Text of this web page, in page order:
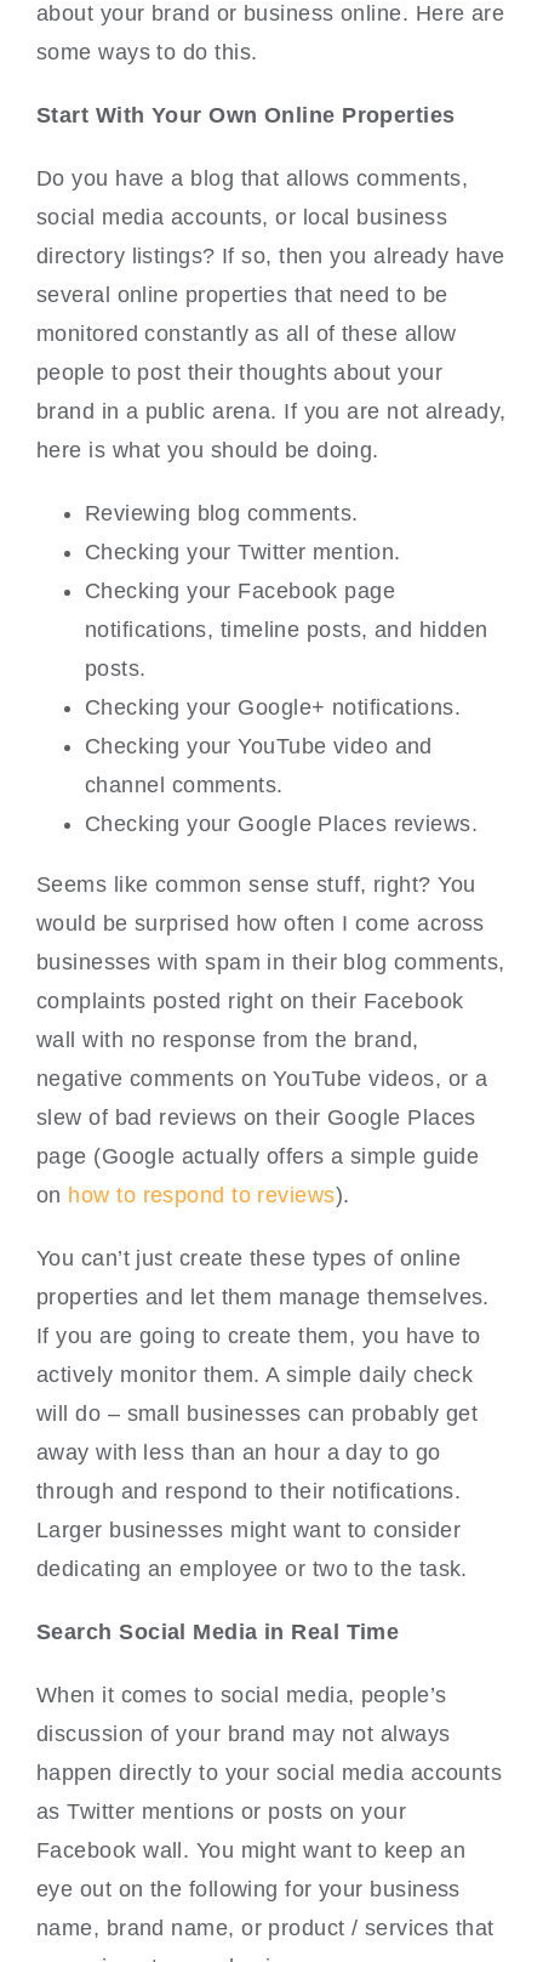
about your brand or business online. Here are
some ways to do this.
Start With Your Own Online Properties
Do you have a blog that allows comments,
social media accounts, or local business
directory listings? If so, then you already have
several online properties that need to be
monitored constantly as all of these allow
people to post their thoughts about your
brand in a public arena. If you are not already,
here is what you should be doing.
Reviewing blog comments.
Checking your Twitter mention.
Checking your Facebook page
notifications, timeline posts, and hidden
posts.
Checking your Google+ notifications.
Checking your YouTube video and
channel comments.
Checking your Google Places reviews.
Seems like common sense stuff, right? You
would be surprised how often I come across
businesses with spam in their blog comments,
complaints posted right on their Facebook
wall with no response from the brand,
negative comments on YouTube videos, or a
slew of bad reviews on their Google Places
page (Google actually offers a simple guide
on how to respond to reviews).
You can’t just create these types of online
properties and let them manage themselves.
If you are going to create them, you have to
actively monitor them. A simple daily check
will do – small businesses can probably get
away with less than an hour a day to go
through and respond to their notifications.
Larger businesses might want to consider
dedicating an employee or two to the task.
Search Social Media in Real Time
When it comes to social media, people’s
discussion of your brand may not always
happen directly to your social media accounts
as Twitter mentions or posts on your
Facebook wall. You might want to keep an
eye out on the following for your business
name, brand name, or product / services that